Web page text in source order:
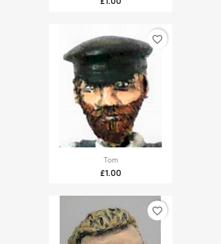
Tom
£1.00
favorite_border
favorite_border